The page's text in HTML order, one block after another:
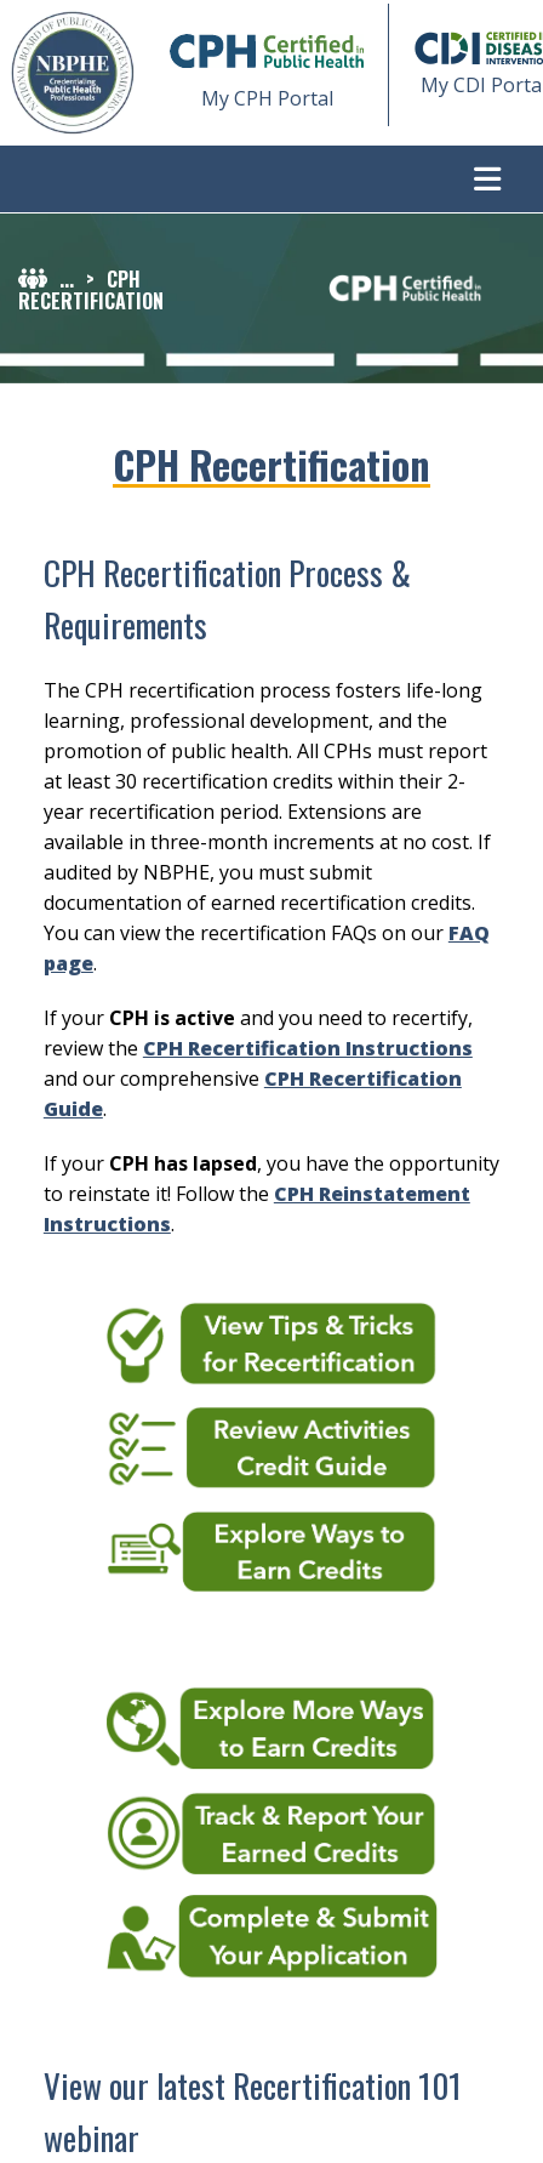
My CPH Portal My CDI
... > CPH
RECERTIFICATION
CPH Recertification
CPH Recertification Process &
Requirements
The CPH recertification process fosters life-long
learning, professional development, and the
promotion of public health. All CPHs must report
at least 30 recertification credits within their 2-
year recertification period. Extensions are
available in three-month increments at no cost. If
audited by NBPHE, you must submit
documentation of earned recertification credits.
You can view the recertification FAQs on our FAQ
page.
If your CPH is active and you need to recertify,
review the CPH Recertification Instructions
and our comprehensive CPH Recertification
Guide.
If your CPH has lapsed, you have the opportunity
to reinstate it! Follow the CPH Reinstatement
Instructions.
View our latest Recertification 101
webinar